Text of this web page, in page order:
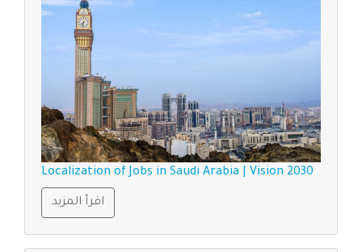
Localization of Jobs in Saudi Arabia | Vision 2030
اقرأ المزيد